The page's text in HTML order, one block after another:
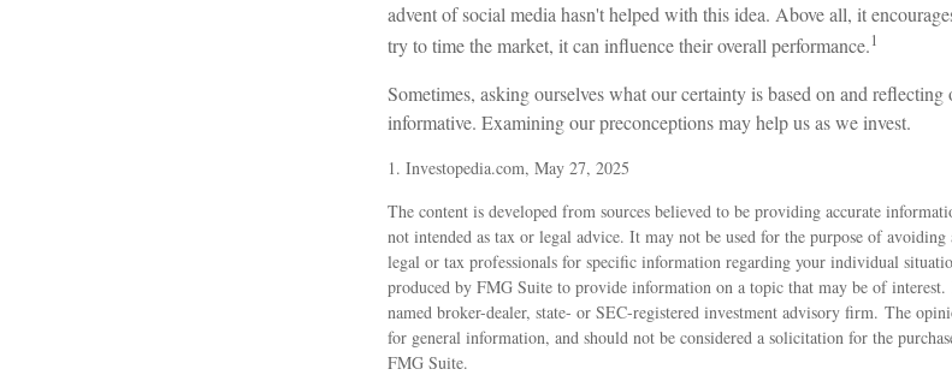
advent of social media hasn't helped with this idea. Above all, it
try to time the market, it can influence their overall performance.1
Sometimes, asking ourselves what our certainty is based on and
informative. Examining our preconceptions may help us as we invest.
1. Investopedia.com, May 27, 2025
The content is developed from sources believed to be providing accurate
not intended as tax or legal advice. It may not be used for the purpose of avoiding
legal or tax professionals for specific information regarding your individual
produced by FMG Suite to provide information on a topic that may be of
named broker-dealer, state- or SEC-registered investment advisory firm. The
for general information, and should not be considered a solicitation for the
FMG Suite.